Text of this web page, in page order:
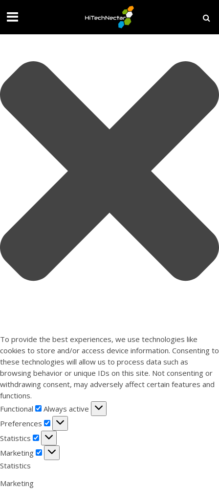
To provide the best experiences, we use technologies like
cookies to store and/or access device information. Consenting to
these technologies will allow us to process data such as
browsing behavior or unique IDs on this site. Not consenting or
withdrawing consent, may adversely affect certain features and
functions.
Functional
Functional
Always active
Preferences
Preferences
Statistics
Statistics
Marketing
Marketing
Statistics
Marketing